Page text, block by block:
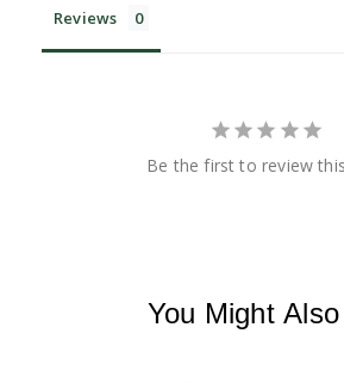
Reviews
Be the first to review
You Might